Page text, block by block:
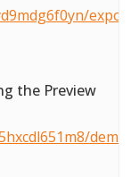
the Preview